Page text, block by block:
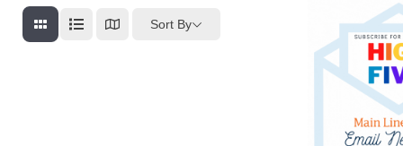
Sort By